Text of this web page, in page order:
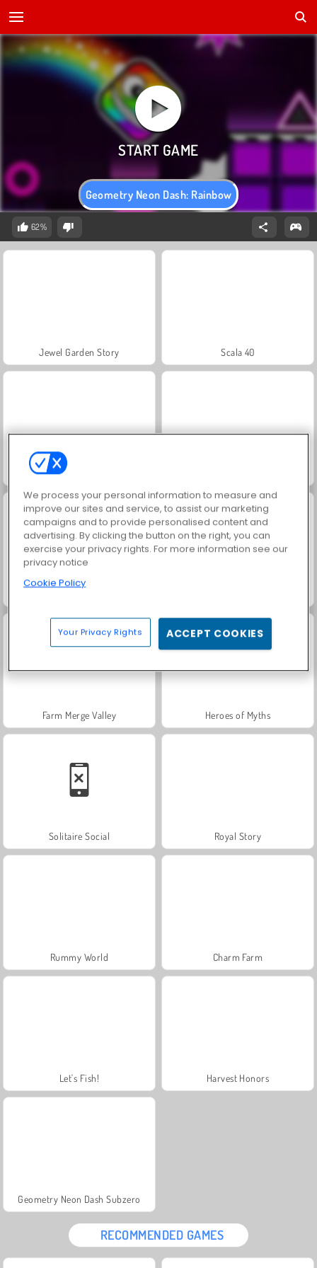
Geometry Neon Dash: Rainbow
62%
Jewel Garden Story Scala 40
Juice Merge
Farm Merge Valley Heroes of Myths
Solitaire Social Royal Story
Rummy World Charm Farm
Let's Fish! Harvest Honors
Geometry Neon Dash Subzero
RECOMMENDED GAMES
We process your personal information to measure and
improve our sites and service, to assist our marketing
campaigns and to provide personalised content and
advertising. By clicking the button on the right, you can
exercise your privacy rights. For more information see our
privacy notice
Cookie Policy
Your Privacy Rights ACCEPT COOKIES